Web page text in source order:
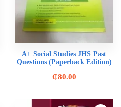
A+ Social Studies JHS Past
Questions (Paperback Edition)
₵80.00